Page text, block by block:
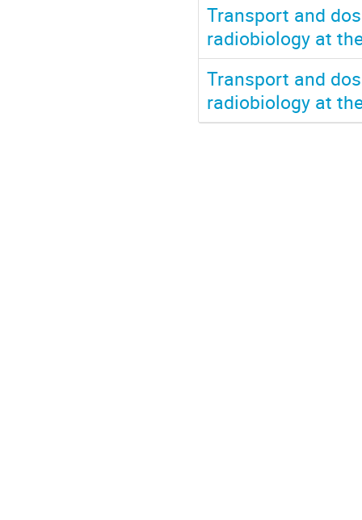
Transport and
radiobiology at
Transport and
radiobiology at